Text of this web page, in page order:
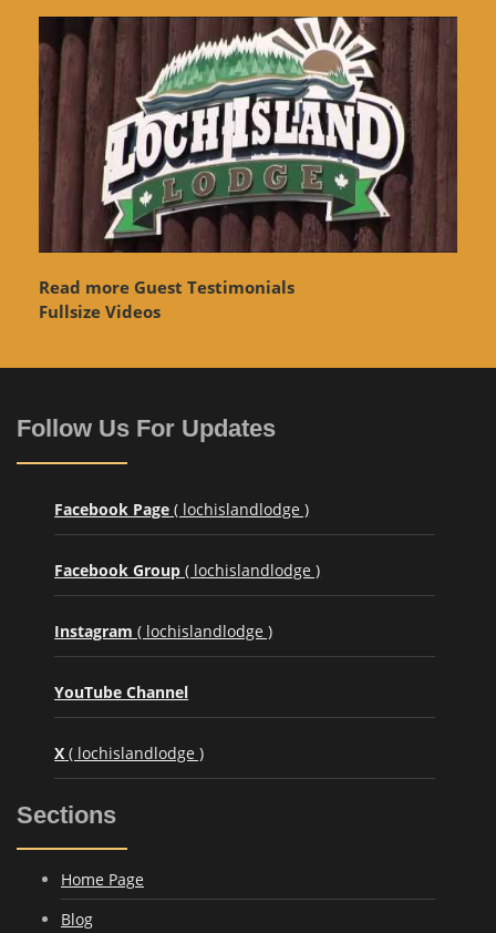
Read more Guest Testimonials
Fullsize Videos
Follow Us For Updates
Facebook Page ( lochislandlodge )
Facebook Group ( lochislandlodge )
Instagram ( lochislandlodge )
YouTube Channel
X ( lochislandlodge )
Sections
Home Page
Blog